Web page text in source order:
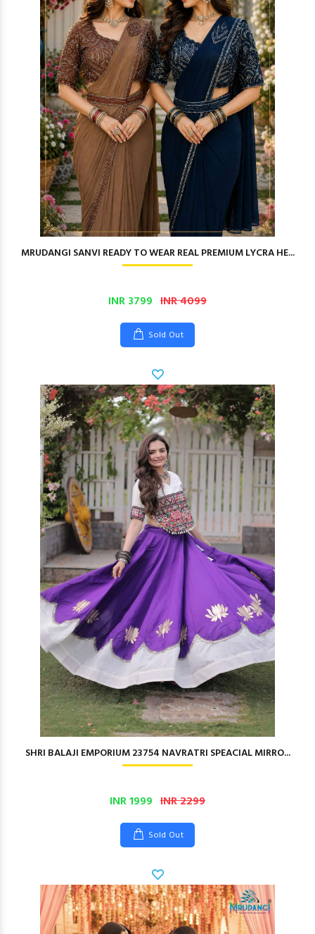
MRUDANGI SANVI READY TO WEAR REAL PREMIUM LYCRA HE...
INR 3799 INR 4099
Sold Out
SHRI BALAJI EMPORIUM 23754 NAVRATRI SPEACIAL MIRRO...
INR 1999 INR 2299
Sold Out